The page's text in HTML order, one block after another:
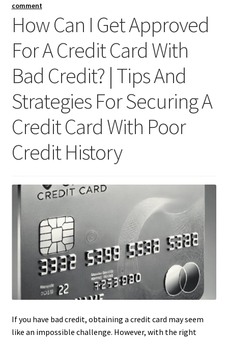
comment
How Can I Get Approved
For A Credit Card With
Bad Credit? | Tips And
Strategies For Securing A
Credit Card With Poor
Credit History
If you have bad credit, obtaining a credit card may seem
like an impossible challenge. However, with the right